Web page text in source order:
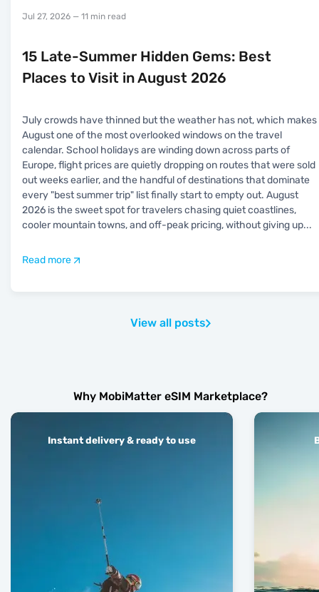
Jul 27, 2026 — 11 min read
15 Late-Summer Hidden Gems: Best
Places to Visit in August 2026
July crowds have thinned but the weather has not, which makes
August one of the most overlooked windows on the travel
calendar. School holidays are winding down across parts of
Europe, flight prices are quietly dropping on routes that were sold
out weeks earlier, and the handful of destinations that dominate
every "best summer trip" list finally start to empty out. August
2026 is the sweet spot for travelers chasing quiet coastlines,
cooler mountain towns, and off-peak pricing, without giving up...
Read more
View all posts
Why MobiMatter eSIM Marketplace?
Instant delivery & ready to use